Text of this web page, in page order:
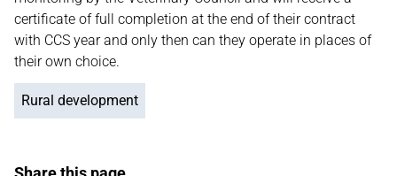
certificate of full completion at the end of their contract
with CCS year and only then can they operate in places of
their own choice.
Rural development